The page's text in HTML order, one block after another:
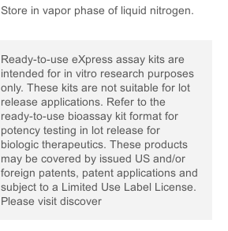
Store in vapor phase of liquid nitrogen.
Ready-to-use eXpress assay kits are
intended for in vitro research purposes
only. These kits are not suitable for lot
release applications. Refer to the
ready-to-use bioassay kit format for
potency testing in lot release for
biologic therapeutics. These products
may be covered by issued US and/or
foreign patents, patent applications and
subject to a Limited Use Label License.
Please visit discover